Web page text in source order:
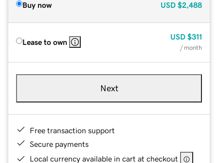
Buy now USD $2,488
Lease to own
USD $311
/ month
Next
Free transaction support
Secure payments
Local currency available in cart at checkout